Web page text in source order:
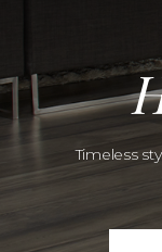
Timeless